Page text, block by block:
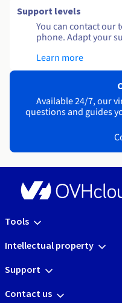
Support levels
You can contact our
phone. Adapt your
Learn more
Available 24/7, our
questions and guides
Tools
Intellectual property
Support
Contact us